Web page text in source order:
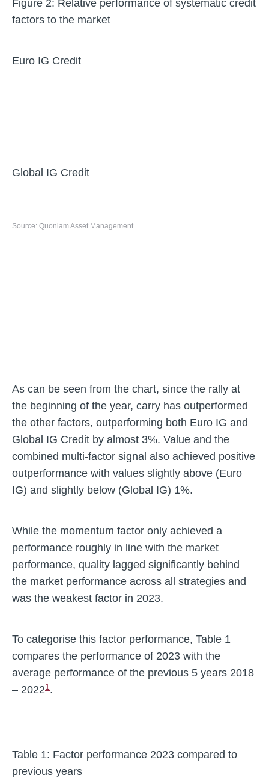
Figure 2: Relative performance of systematic credit
factors to the market
Euro IG Credit
Global IG Credit
Source: Quoniam Asset Management
As can be seen from the chart, since the rally at
the beginning of the year, carry has outperformed
the other factors, outperforming both Euro IG and
Global IG Credit by almost 3%. Value and the
combined multi-factor signal also achieved positive
outperformance with values slightly above (Euro
IG) and slightly below (Global IG) 1%.
While the momentum factor only achieved a
performance roughly in line with the market
performance, quality lagged significantly behind
the market performance across all strategies and
was the weakest factor in 2023.
To categorise this factor performance, Table 1
compares the performance of 2023 with the
average performance of the previous 5 years 2018
– 20221 .
Table 1: Factor performance 2023 compared to
previous years